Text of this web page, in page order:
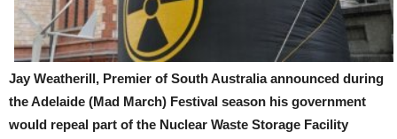
Jay Weatherill, Premier of South Australia announced during
the Adelaide (Mad March) Festival season his government
would repeal part of the Nuclear Waste Storage Facility